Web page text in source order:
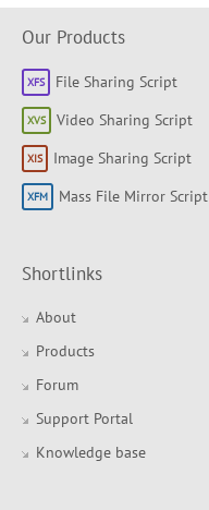
Our Products
File Sharing Script
Video Sharing Script
Image Sharing Script
Mass File Mirror Script
Shortlinks
About
Products
Forum
Support Portal
Knowledge base